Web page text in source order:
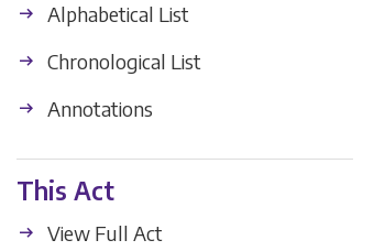
Alphabetical List
Chronological List
Annotations
This Act
View Full Act